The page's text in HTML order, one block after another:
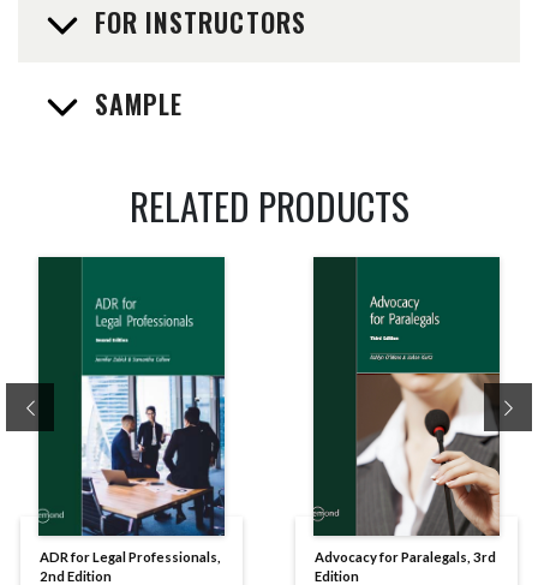
FOR INSTRUCTORS
SAMPLE
RELATED PRODUCTS
ADR for Legal Professionals,
2nd Edition
Advocacy for Paralegals, 3rd
Edition
Previous